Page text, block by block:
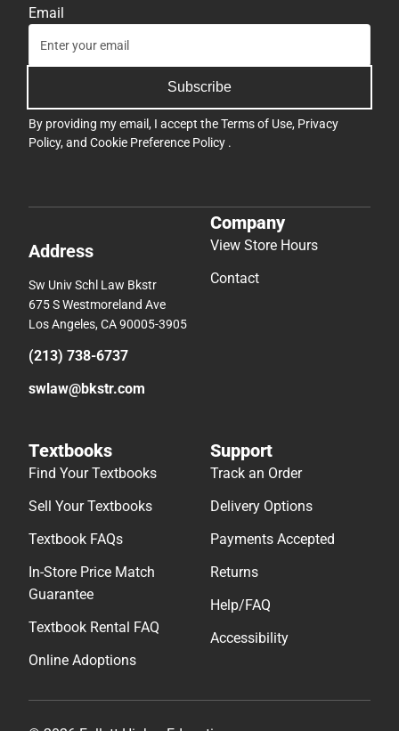
Email
Subscribe
By providing my email, I accept theTerms of Use, Privacy
Policy, and Cookie Preference Policy .
Address
Sw Univ Schl Law Bkstr
675 S Westmoreland Ave
Los Angeles, CA 90005-3905
(213) 738-6737
swlaw@bkstr.com
Company
View Store Hours
Contact
Textbooks
Find Your Textbooks
Sell Your Textbooks
Textbook FAQs
In-Store Price Match
Guarantee
Textbook Rental FAQ
Online Adoptions
Support
Track an Order
Delivery Options
Payments Accepted
Returns
Help/FAQ
Accessibility